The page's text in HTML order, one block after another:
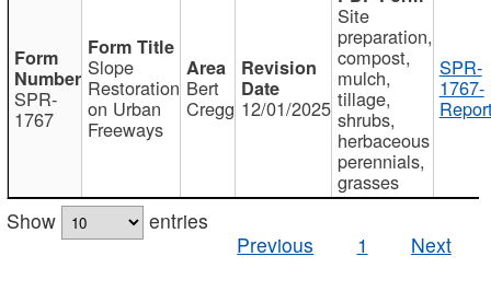
SPR-
1767
Slope
Restoration
on Urban
Freeways
Bert
Cregg 12/01/2025
Site
preparation,
compost,
mulch,
tillage,
shrubs,
herbaceous
perennials,
grasses
SPR-
1767-
Show
entries
Previous
1 Next